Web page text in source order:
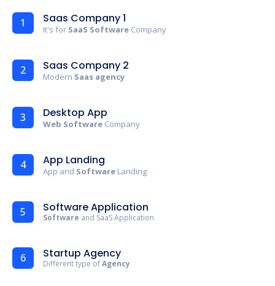
1 Saas Company 1
It's for SaaS Software Company
2 Saas Company 2
Modern Saas agency
3 Desktop App
Web Software Company
4 App Landing
App and Software Landing
5 Software Application
Software and SaaS Application
6 Startup Agency
Different type ofAgency